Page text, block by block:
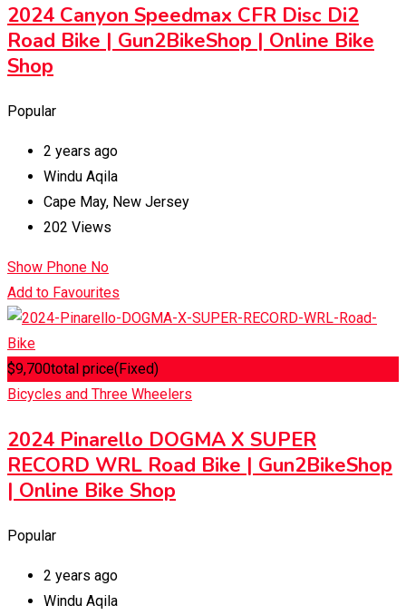
2024 Canyon Speedmax CFR Disc Di2
Road Bike | Gun2BikeShop | Online Bike
Shop
Popular
2 years ago
Windu Aqila
Cape May, New Jersey
202 Views
Show Phone No
Add to Favourites
$9,700total price(Fixed)
Bicycles and Three Wheelers
2024 Pinarello DOGMA X SUPER
RECORD WRL Road Bike | Gun2BikeShop
| Online Bike Shop
Popular
2 years ago
Windu Aqila